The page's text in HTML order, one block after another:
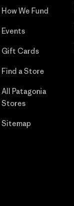
How We Fund
Events
Gift Cards
Find a Store
All Patagonia
Stores
Sitemap